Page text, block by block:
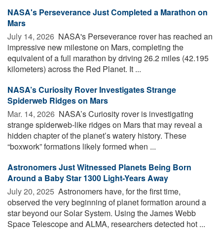
NASA's Perseverance Just Completed a Marathon on
Mars
July 14, 2026  NASA's Perseverance rover has reached an
impressive new milestone on Mars, completing the
equivalent of a full marathon by driving 26.2 miles (42.195
kilometers) across the Red Planet. It ...
NASA’s Curiosity Rover Investigates Strange
Spiderweb Ridges on Mars
Mar. 14, 2026  NASA’s Curiosity rover is investigating
strange spiderweb-like ridges on Mars that may reveal a
hidden chapter of the planet’s watery history. These
“boxwork” formations likely formed when ...
Astronomers Just Witnessed Planets Being Born
Around a Baby Star 1300 Light-Years Away
July 20, 2025  Astronomers have, for the first time,
observed the very beginning of planet formation around a
star beyond our Solar System. Using the James Webb
Space Telescope and ALMA, researchers detected hot ...